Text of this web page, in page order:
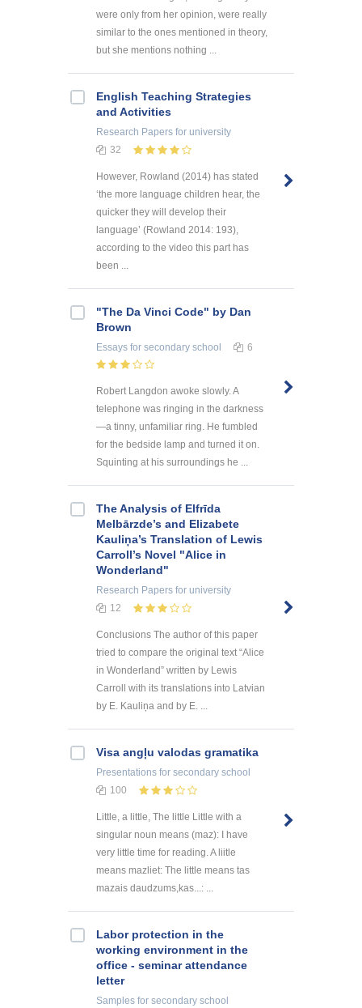
were only from her opinion, were really
similar to the ones mentioned in theory,
but she mentions nothing ...
English Teaching Strategies
and Activities
Research Papers for university
32
However, Rowland (2014) has stated
‘the more language children hear, the
quicker they will develop their
language’ (Rowland 2014: 193),
according to the video this part has
been ...
"The Da Vinci Code" by Dan
Brown
Essays for secondary school 6
Robert Langdon awoke slowly. A
telephone was ringing in the darkness
—a tinny, unfamiliar ring. He fumbled
for the bedside lamp and turned it on.
Squinting at his surroundings he ...
The Analysis of Elfrīda
Melbārzde’s and Elizabete
Kauliņa’s Translation of Lewis
Carroll’s Novel "Alice in
Wonderland"
Research Papers for university
12
Conclusions The author of this paper
tried to compare the original text “Alice
in Wonderland” written by Lewis
Carroll with its translations into Latvian
by E. Kauliņa and by E. ...
Visa angļu valodas gramatika
Presentations for secondary school
100
Little, a little, The little Little with a
singular noun means (maz): I have
very little time for reading. A liitle
means mazliet: The little means tas
mazais daudzums,kas...: ...
Labor protection in the
working environment in the
office - seminar attendance
letter
Samples for secondary school